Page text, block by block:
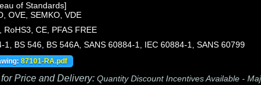
of Standards]
OVE, SEMKO, VDE
RoHS3, CE, PFAS FREE
1, BS 546, BS 546A, SANS 60884-1, IEC 60884-1, SANS 60799
87101-RA.pdf
Price and Delivery: Quantity Discount Incentives Available -